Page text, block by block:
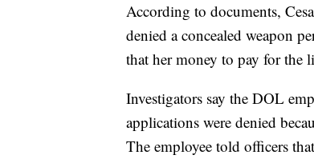
According to documents,
denied a concealed weapon
that her money to pay for the
Investigators say the DOL
applications were denied
The employee told officers